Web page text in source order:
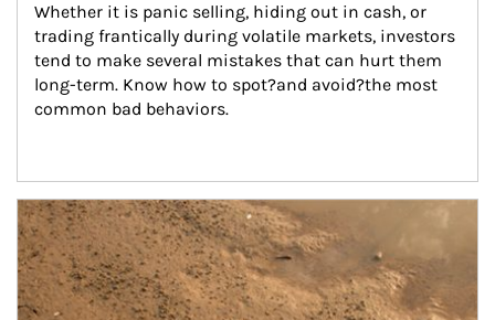
Whether it is panic selling, hiding out in cash, or
trading frantically during volatile markets, investors
tend to make several mistakes that can hurt them
long-term. Know how to spot?and avoid?the most
common bad behaviors.
Article Image